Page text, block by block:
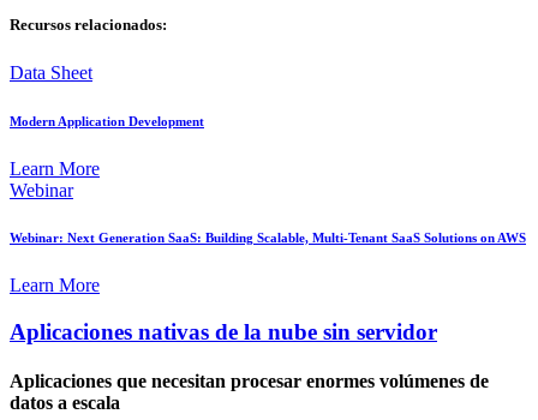
Recursos relacionados:
Data Sheet
Modern Application Development
Learn More
Webinar
Webinar: Next Generation SaaS: Building Scalable, Multi-Tenant SaaS Solutions on AWS
Learn More
Aplicaciones nativas de la nube sin servidor
Aplicaciones que necesitan procesar enormes volúmenes de
datos a escala